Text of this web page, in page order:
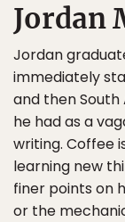
Jordan
Jordan
immediately
and then
he had as a
writing. Coffee
learning new
finer points on
or the